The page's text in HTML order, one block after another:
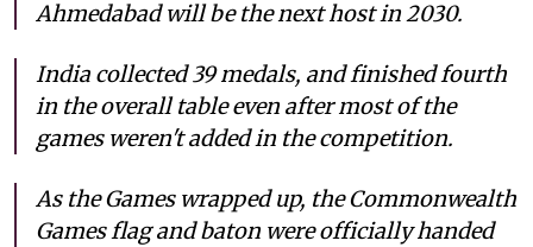
Ahmedabad will be the next host in 2030.
India collected 39 medals, and finished fourth
in the overall table even after most of the
games weren't added in the competition.
As the Games wrapped up, the Commonwealth
Games flag and baton were officially handed